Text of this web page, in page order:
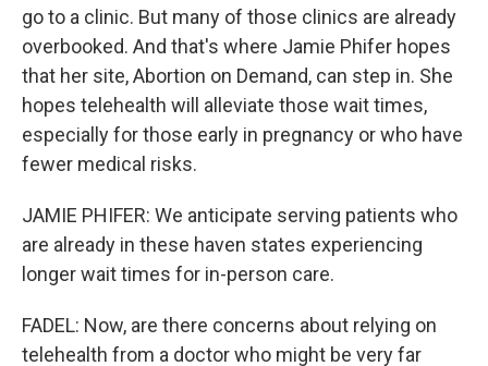
go to a clinic. But many of those clinics are already
overbooked. And that's where Jamie Phifer hopes
that her site, Abortion on Demand, can step in. She
hopes telehealth will alleviate those wait times,
especially for those early in pregnancy or who have
fewer medical risks.
JAMIE PHIFER: We anticipate serving patients who
are already in these haven states experiencing
longer wait times for in-person care.
FADEL: Now, are there concerns about relying on
telehealth from a doctor who might be very far